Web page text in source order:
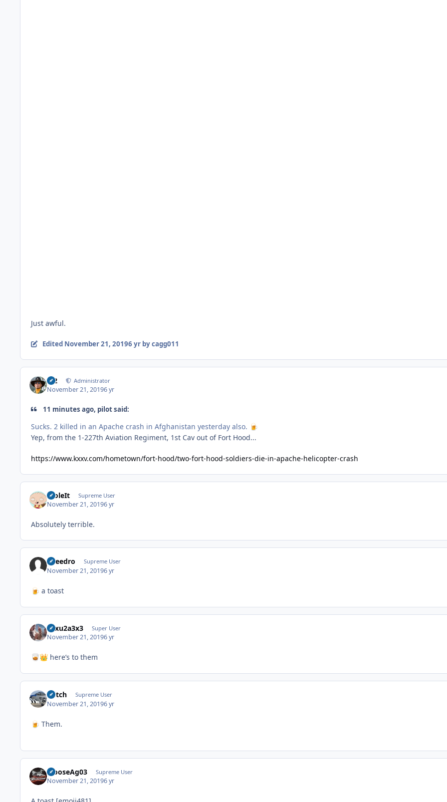
Just awful.
Edited November 21, 20196 yrby cagg011
M2 Administrator
November 21, 20196 yr
11 minutes ago, pilot said:
Sucks. 2 killed in an Apache crash in Afghanistan yesterday also. 🍺
Yep, from the 1-227th Aviation Regiment, 1st Cav out of Fort Hood...
https://www.kxxv.com/hometown/fort-hood/two-fort-hood-soldiers-die-in-apache-helicopter-crash
StoleIt Supreme User
November 21, 20196 yr
Absolutely terrible.
Sneedro Supreme User
November 21, 20196 yr
🍺 a toast
12xu2a3x3 Super User
November 21, 20196 yr
🥃👑 here’s to them
Stitch Supreme User
November 21, 20196 yr
🍺 Them.
MooseAg03 Supreme User
November 21, 20196 yr